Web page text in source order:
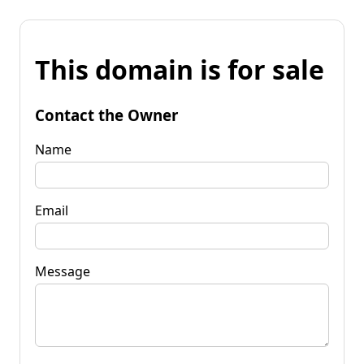
This domain is for sale
Contact the Owner
Name
Email
Message